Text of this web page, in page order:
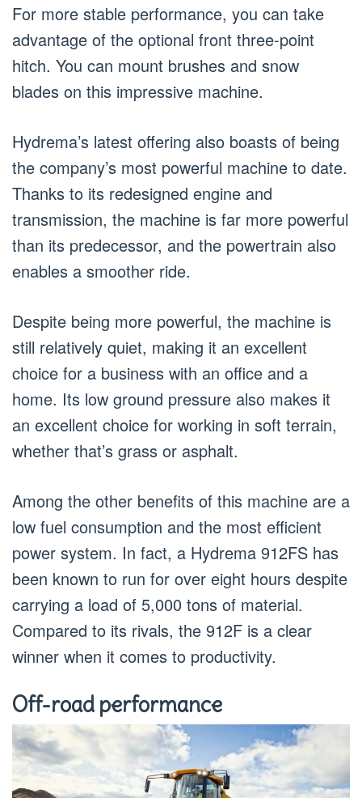
For more stable performance, you can take
advantage of the optional front three-point
hitch. You can mount brushes and snow
blades on this impressive machine.
Hydrema’s latest offering also boasts of being
the company’s most powerful machine to date.
Thanks to its redesigned engine and
transmission, the machine is far more powerful
than its predecessor, and the powertrain also
enables a smoother ride.
Despite being more powerful, the machine is
still relatively quiet, making it an excellent
choice for a business with an office and a
home. Its low ground pressure also makes it
an excellent choice for working in soft terrain,
whether that’s grass or asphalt.
Among the other benefits of this machine are a
low fuel consumption and the most efficient
power system. In fact, a Hydrema 912FS has
been known to run for over eight hours despite
carrying a load of 5,000 tons of material.
Compared to its rivals, the 912F is a clear
winner when it comes to productivity.
Off-road performance